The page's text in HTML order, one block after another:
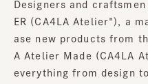
Designers and craftsmen
ER (CA4LA Atelier"), a
ase new products from
A Atelier Made (CA4LA
everything from design